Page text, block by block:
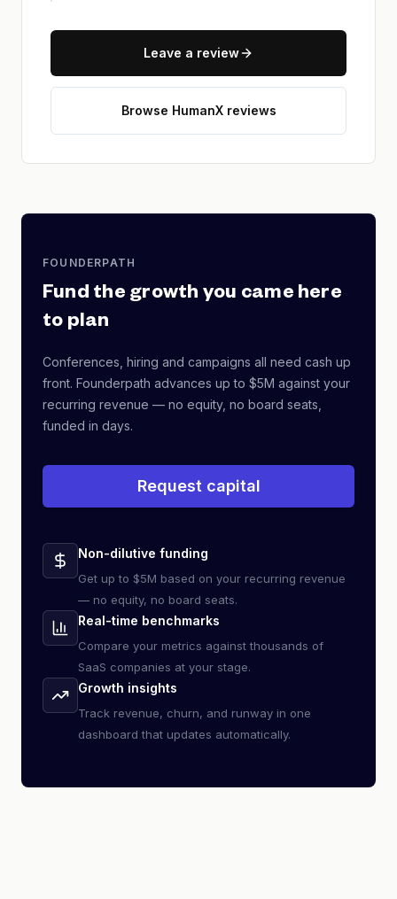
Leave a review
Browse HumanX reviews
FOUNDERPATH
Fund the growth you came here
to plan
Conferences, hiring and campaigns all need cash up
front. Founderpath advances up to $5M against your
recurring revenue — no equity, no board seats,
funded in days.
Request capital
Non-dilutive funding
Get up to $5M based on your recurring revenue
— no equity, no board seats.
Real-time benchmarks
Compare your metrics against thousands of
SaaS companies at your stage.
Growth insights
Track revenue, churn, and runway in one
dashboard that updates automatically.